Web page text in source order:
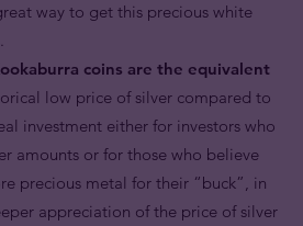
way to get this precious white
coins are the equivalent
low price of silver compared to
investment either for investors who
amounts or for those who believe
precious metal for their “buck”, in
appreciation of the price of silver